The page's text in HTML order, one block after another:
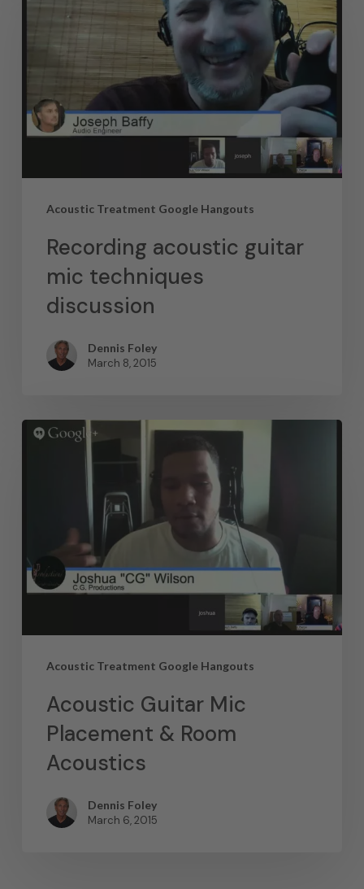
Acoustic Treatment Google Hangouts
Recording acoustic guitar
mic techniques
discussion
Dennis Foley
March 8, 2015
Acoustic Treatment Google Hangouts
Acoustic Guitar Mic
Placement & Room
Acoustics
Dennis Foley
March 6, 2015